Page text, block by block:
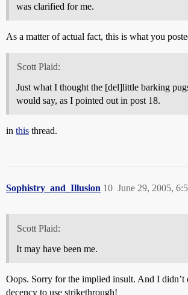
was clarified for me.
As a matter of actual fact, this is what you
Scott Plaid:
Just what I thought the [del]little barking
would say, as I pointed out in post 18.
in this thread.
Sophistry_and_Illusion June 29, 2005,
10
Scott Plaid:
It may have been me.
Oops. Sorry for the implied insult. And I didn’t
decency to use strikethrough!